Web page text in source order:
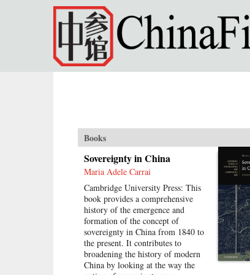
Skip to main content
Books
Sovereignty in China
Maria Adele Carrai
Cambridge University Press: This
book provides a comprehensive
history of the emergence and
formation of the concept of
sovereignty in China from 1840 to
the present. It contributes to
broadening the history of modern
China by looking at the way the